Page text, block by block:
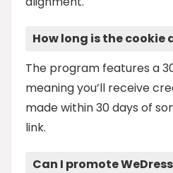
How long is the cookie
The program features a
meaning you’ll receive
made within 30 days of
link.
Can I promote